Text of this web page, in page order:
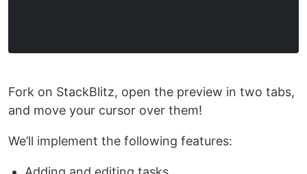
Fork on StackBlitz, open the preview in two tabs,
and move your cursor over them!
We’ll implement the following features: